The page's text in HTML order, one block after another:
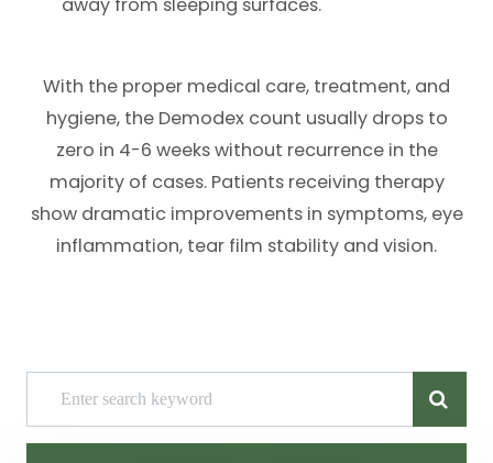
With the proper medical care, treatment, and
hygiene, the Demodex count usually drops to
zero in 4-6 weeks without recurrence in the
majority of cases. Patients receiving therapy
show dramatic improvements in symptoms, eye
inflammation, tear film stability and vision.